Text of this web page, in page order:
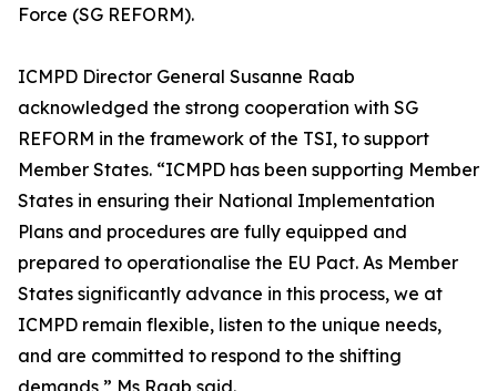
Force (SG REFORM).
ICMPD Director General Susanne Raab
acknowledged the strong cooperation with SG
REFORM in the framework of the TSI, to support
Member States. “ICMPD has been supporting Member
States in ensuring their National Implementation
Plans and procedures are fully equipped and
prepared to operationalise the EU Pact. As Member
States significantly advance in this process, we at
ICMPD remain flexible, listen to the unique needs,
and are committed to respond to the shifting